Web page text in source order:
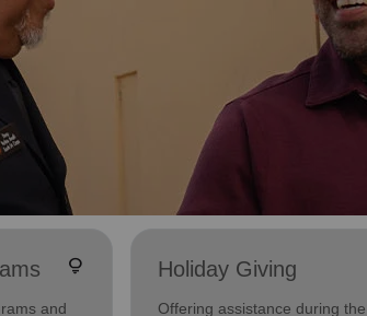
lightbulb
and
Holiday Giving
Offering assistance during the